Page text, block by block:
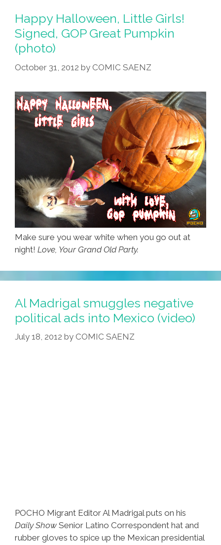
Over
‘Mexican
Barbie’:
They
Estole
Happy Halloween, Little Girls!
Signed, GOP Great Pumpkin
(photo)
October 31, 2012 by COMIC SAENZ
Make sure you wear white when you go out at
night! Love, Your Grand Old Party.
Al Madrigal smuggles negative
political ads into Mexico (video)
July 18, 2012 by COMIC SAENZ
POCHO Migrant Editor Al Madrigal puts on his
Daily Show Senior Latino Correspondent hat and
rubber gloves to spice up the Mexican presidential